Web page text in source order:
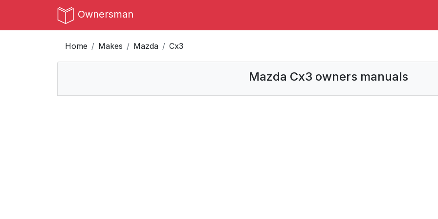
Ownersman
Home Makes Mazda Cx3
Mazda Cx3 owners manuals